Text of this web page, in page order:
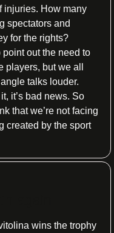
injuries. How many
spectators and
for the rights?
out the need to
players, but we all
talks louder.
it’s bad news. So
that we’re not facing
created by the sport
wins the trophy